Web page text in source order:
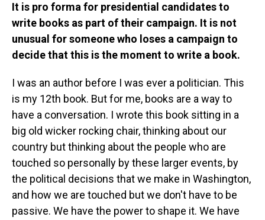
It is pro forma for presidential candidates to
write books as part of their campaign. It is not
unusual for someone who loses a campaign to
decide that this is the moment to write a book.
I was an author before I was ever a politician. This
is my 12th book. But for me, books are a way to
have a conversation. I wrote this book sitting in a
big old wicker rocking chair, thinking about our
country but thinking about the people who are
touched so personally by these larger events, by
the political decisions that we make in Washington,
and how we are touched but we don't have to be
passive. We have the power to shape it. We have